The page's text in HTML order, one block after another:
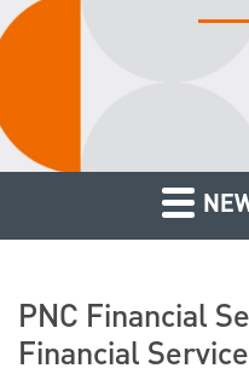
PNC Financial
Financial